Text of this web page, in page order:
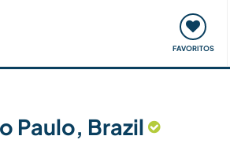
FAVORITOS
Viajar y aprender
Paulo, Brazil